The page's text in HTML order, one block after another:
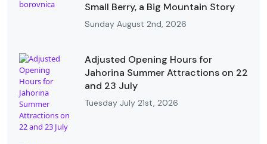
Small Berry, a Big Mountain Story
Sunday August 2nd, 2026
Adjusted Opening Hours for
Jahorina Summer Attractions on 22
and 23 July
Tuesday July 21st, 2026